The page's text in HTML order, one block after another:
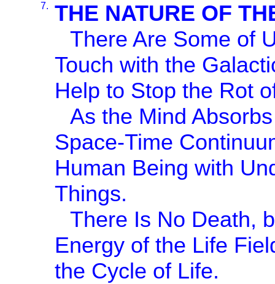
7.
THE NATURE OF
There Are Some of
Touch with the
Help to Stop the Rot
As the Mind
Space-Time
Human Being with
Things.
There Is No Death,
Energy of the Life
the Cycle of Life.